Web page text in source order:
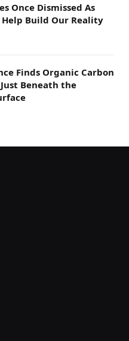
Once Dismissed As
Help Build Our Reality
Finds Organic Carbon
Beneath the